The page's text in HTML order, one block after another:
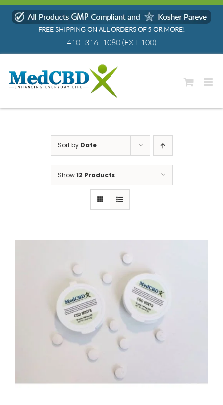
Skip
FREE SHIPPING ON ALL ORDERS OF 5 OR MORE!
410 . 316 . 1080(EXT. 100)
Sort by Date
Show12 Products